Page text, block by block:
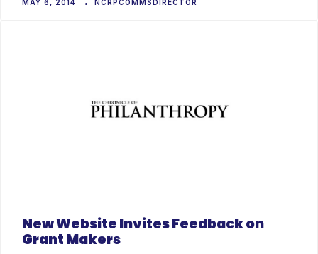
MAY 6, 2014 NCRPCOMMSDIRECTOR
New Website Invites Feedback on
Grant Makers